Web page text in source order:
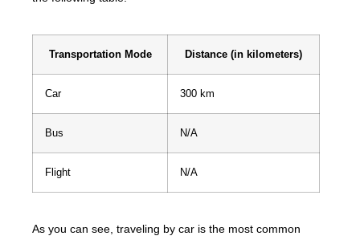
Transportation Mode Distance (in kilometers)
Car 300 km
Bus N/A
Flight N/A
As you can see, traveling by car is the most common